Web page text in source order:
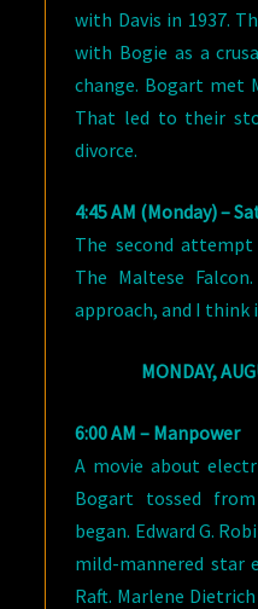
with Davis in 1937.
with Bogie as a
change. Bogart met
That led to their
divorce.
4:45 AM (Monday) –
The second
The Maltese
approach, and I think
MONDAY,
6:00 AM – Manpower
A movie about
Bogart tossed
began. Edward G.
mild-mannered star
Raft. Marlene